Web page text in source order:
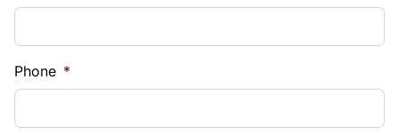
Phone *